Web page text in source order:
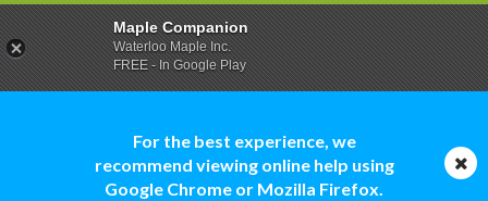
For the best experience, we
recommend viewing online help using
Google Chrome or Mozilla Firefox.
Maple Companion
Waterloo Maple Inc.
FREE - In Google Play